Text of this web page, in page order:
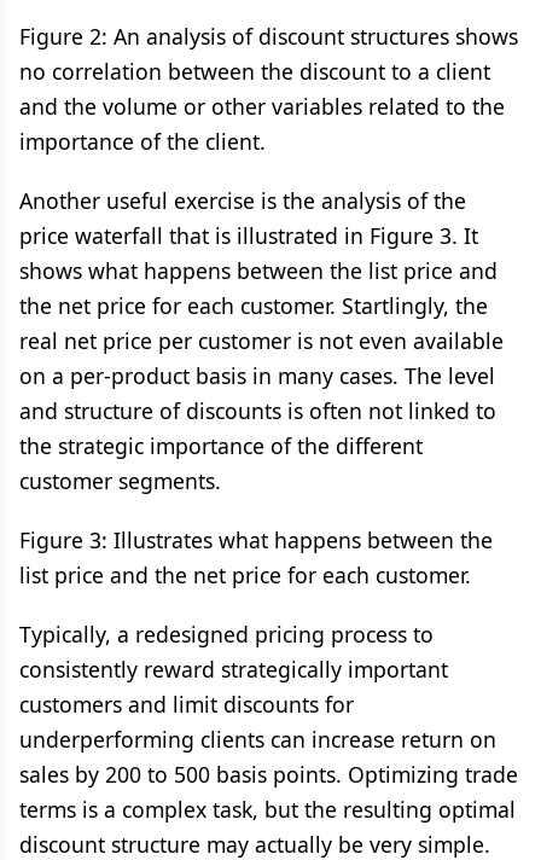
Figure 2: An analysis of discount structures shows
no correlation between the discount to a client
and the volume or other variables related to the
importance of the client.
Another useful exercise is the analysis of the
price waterfall that is illustrated in Figure 3. It
shows what happens between the list price and
the net price for each customer. Startlingly, the
real net price per customer is not even available
on a per-product basis in many cases. The level
and structure of discounts is often not linked to
the strategic importance of the different
customer segments.
Figure 3: Illustrates what happens between the
list price and the net price for each customer.
Typically, a redesigned pricing process to
consistently reward strategically important
customers and limit discounts for
underperforming clients can increase return on
sales by 200 to 500 basis points. Optimizing trade
terms is a complex task, but the resulting optimal
discount structure may actually be very simple.